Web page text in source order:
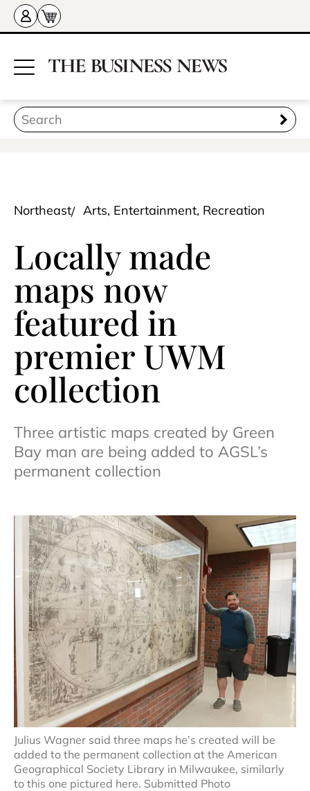
Northeast Arts, Entertainment, Recreation
Locally made
maps now
featured in
premier UWM
collection
Three artistic maps created by Green
Bay man are being added to AGSL’s
permanent collection
Julius Wagner said three maps he’s created will be
added to the permanent collection at the American
Geographical Society Library in Milwaukee, similarly
to this one pictured here. Submitted Photo